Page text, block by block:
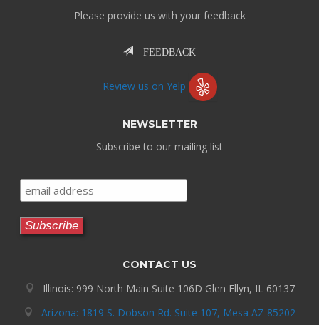
Please provide us with your feedback
FEEDBACK
Review us on Yelp
NEWSLETTER
Subscribe to our mailing list
CONTACT US
Illinois: 999 North Main Suite 106D Glen Ellyn, IL 60137
Arizona: 1819 S. Dobson Rd. Suite 107, Mesa AZ 85202